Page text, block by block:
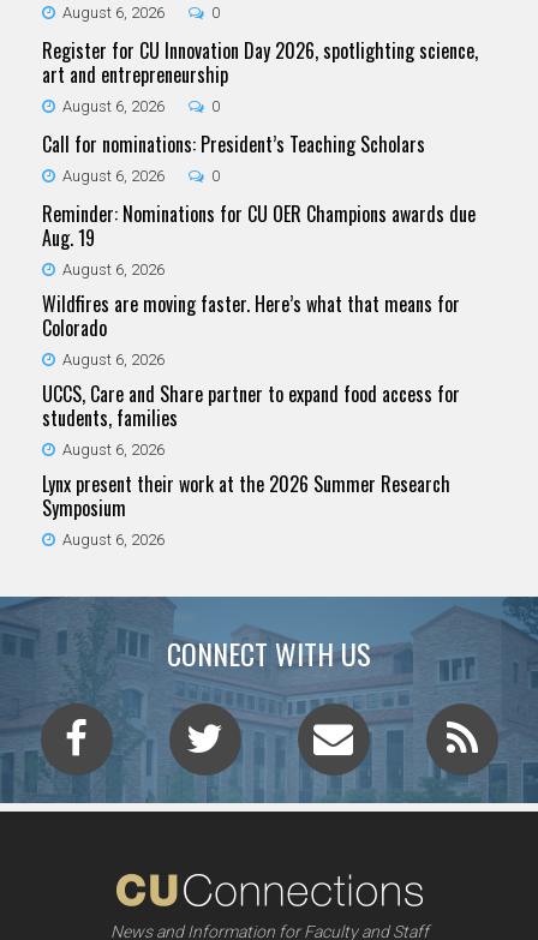
August 6, 2026 0
Register for CU Innovation Day 2026, spotlighting science,
art and entrepreneurship
August 6, 2026 0
Call for nominations: President’s Teaching Scholars
August 6, 2026 0
Reminder: Nominations for CU OER Champions awards due
Aug. 19
August 6, 2026
Wildfires are moving faster. Here’s what that means for
Colorado
August 6, 2026
UCCS, Care and Share partner to expand food access for
students, families
August 6, 2026
Lynx present their work at the 2026 Summer Research
Symposium
August 6, 2026
CONNECT WITH US
News and Information for Faculty and Staff